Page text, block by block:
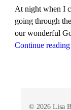
At night when I
going through
our wonderful
Continue
© 2026 Lisa